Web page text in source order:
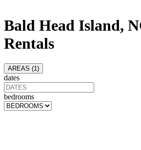
Bald Head Island,
Rentals
AREAS (1 )
dates
bedrooms